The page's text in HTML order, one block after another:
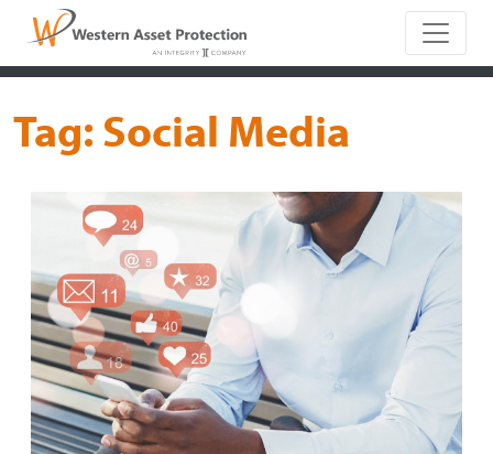
Main
Tag:Social Media